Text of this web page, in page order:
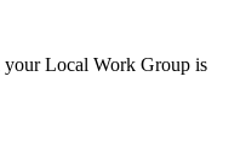
Local Work Group is